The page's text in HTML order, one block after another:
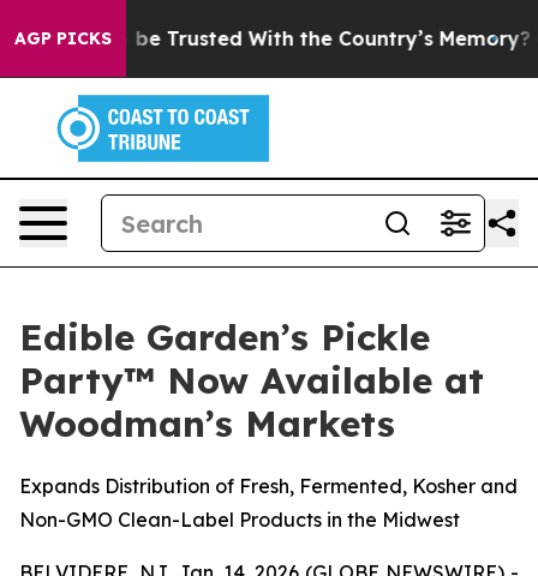
AGP PICKS
to be Trusted With the Country’s Memory? CBS
Edible Garden’s Pickle
Party™ Now Available at
Woodman’s Markets
Expands Distribution of Fresh, Fermented, Kosher and
Non-GMO Clean-Label Products in the Midwest